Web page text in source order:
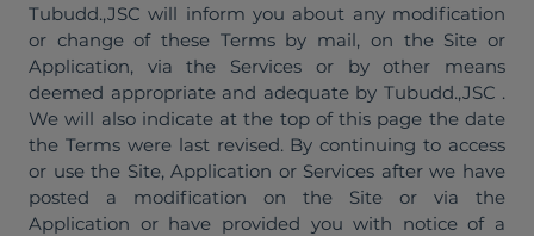
Tubudd.,JSC will inform you about any modification
or change of these Terms by mail, on the Site or
Application, via the Services or by other means
deemed appropriate and adequate by Tubudd.,JSC .
We will also indicate at the top of this page the date
the Terms were last revised. By continuing to access
or use the Site, Application or Services after we have
posted a modification on the Site or via the
Application or have provided you with notice of a